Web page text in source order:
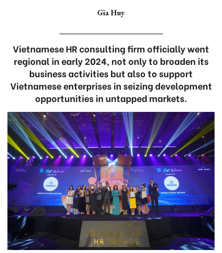
Gia Huy
Vietnamese HR consulting firm officially went
regional in early 2024, not only to broaden its
business activities but also to support
Vietnamese enterprises in seizing development
opportunities in untapped markets.